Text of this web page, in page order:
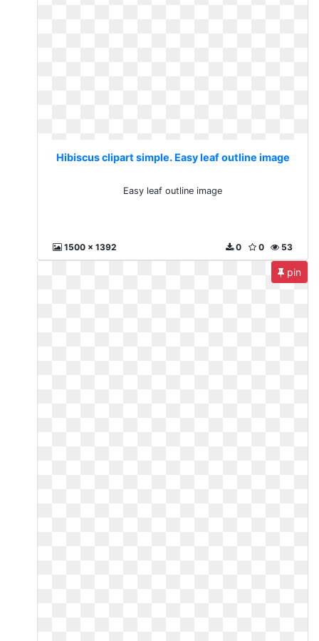
Hibiscus clipart simple. Easy leaf outline image
Easy leaf outline image
1500 x 1392 53
0
0
pin